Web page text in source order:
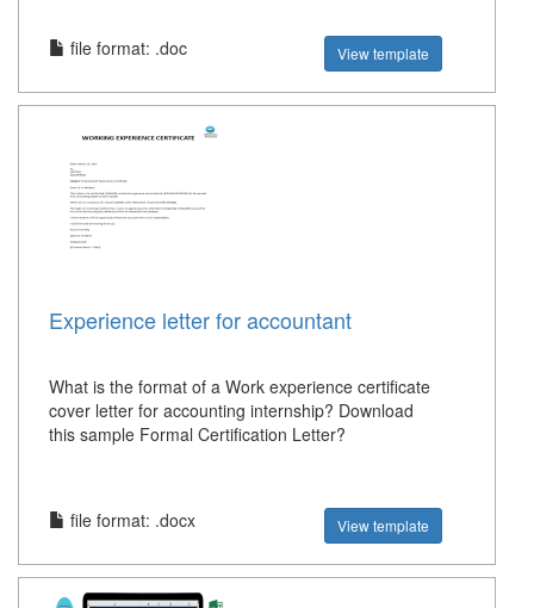
file format: .doc View template
Experience letter for accountant
What is the format of a Work experience certificate
cover letter for accounting internship? Download
this sample Formal Certification Letter?
file format: .docx View template